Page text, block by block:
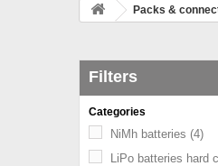
Packs &
Filters
Categories
NiMh batteries (4)
LiPo batteries hard